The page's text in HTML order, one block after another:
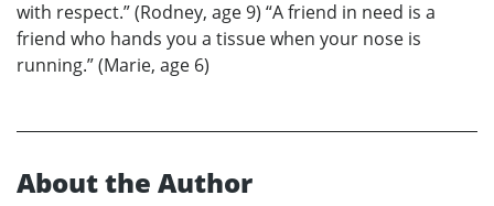
with respect.” (Rodney, age 9) “A friend in need is a
friend who hands you a tissue when your nose is
running.” (Marie, age 6)
About the Author